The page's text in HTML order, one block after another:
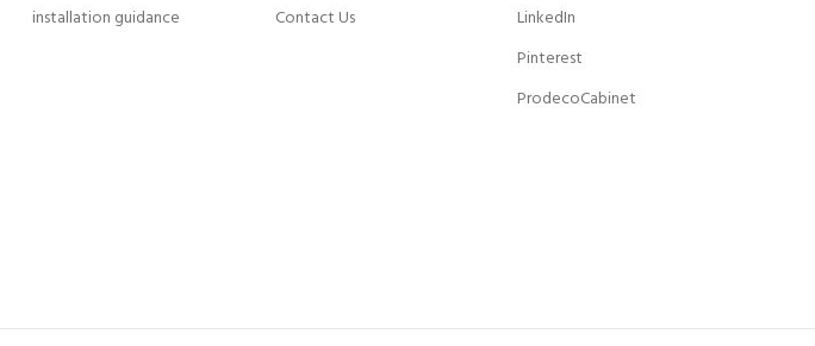
installation guidance
Contact Us
LinkedIn
Pinterest
ProdecoCabinet